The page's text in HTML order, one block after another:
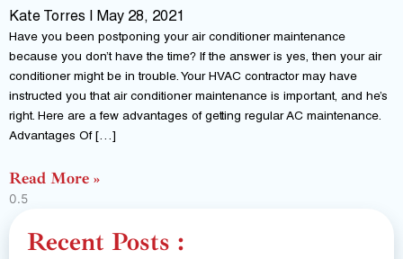
Kate Torres May 28, 2021
Have you been postponing your air conditioner maintenance
because you don’t have the time? If the answer is yes, then your air
conditioner might be in trouble. Your HVAC contractor may have
instructed you that air conditioner maintenance is important, and he’s
right. Here are a few advantages of getting regular AC maintenance.
Advantages Of […]
Read More »
Recent Posts :